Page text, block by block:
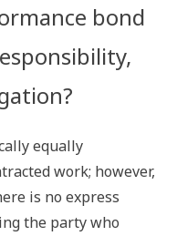
bond
equally
work; however,
is no express
the party who